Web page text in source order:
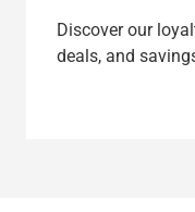
Discover our
deals, and